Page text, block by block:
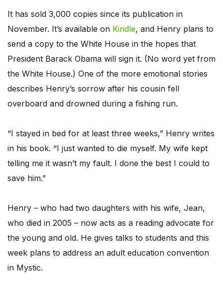
It has sold 3,000 copies since its publication in
November. It’s available on Kindle, and Henry plans to
send a copy to the White House in the hopes that
President Barack Obama will sign it. (No word yet from
the White House.) One of the more emotional stories
describes Henry’s sorrow after his cousin fell
overboard and drowned during a fishing run.
“I stayed in bed for at least three weeks,” Henry writes
in his book. “I just wanted to die myself. My wife kept
telling me it wasn’t my fault. I done the best I could to
save him.”
Henry – who had two daughters with his wife, Jean,
who died in 2005 – now acts as a reading advocate for
the young and old. He gives talks to students and this
week plans to address an adult education convention
in Mystic.